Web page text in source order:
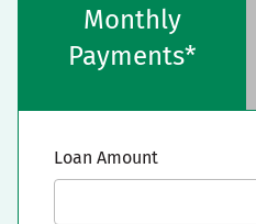
Monthly
Payments*
Loan Amount